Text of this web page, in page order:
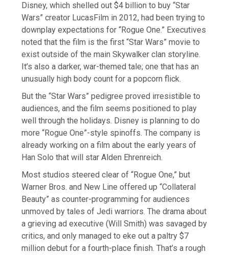
Disney, which shelled out $4 billion to buy “Star
Wars” creator LucasFilm in 2012, had been trying to
downplay expectations for “Rogue One.” Executives
noted that the film is the first “Star Wars” movie to
exist outside of the main Skywalker clan storyline.
It’s also a darker, war-themed tale; one that has an
unusually high body count for a popcorn flick.
But the “Star Wars” pedigree proved irresistible to
audiences, and the film seems positioned to play
well through the holidays. Disney is planning to do
more “Rogue One”-style spinoffs. The company is
already working on a film about the early years of
Han Solo that will star Alden Ehrenreich.
Most studios steered clear of “Rogue One,” but
Warner Bros. and New Line offered up “Collateral
Beauty” as counter-programming for audiences
unmoved by tales of Jedi warriors. The drama about
a grieving ad executive (Will Smith) was savaged by
critics, and only managed to eke out a paltry $7
million debut for a fourth-place finish. That’s a rough